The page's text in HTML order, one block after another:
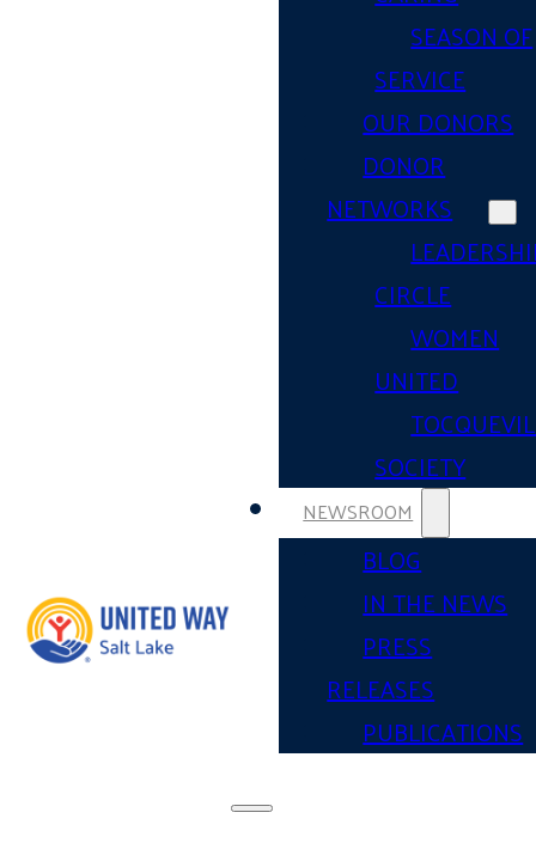
SEASON OF
SERVICE
OUR DONORS
DONOR
NETWORKS
CIRCLE
WOMEN
UNITED
SOCIETY
NEWSROOM
BLOG
IN THE NEWS
PRESS
RELEASES
PUBLICATIONS